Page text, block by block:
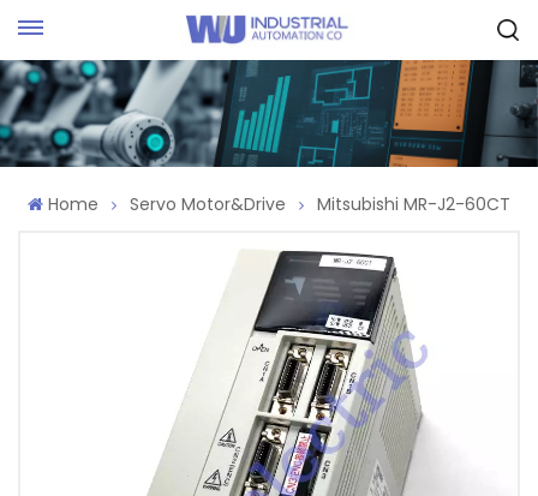
Home Servo Motor&Drive Mitsubishi MR-J2-60CT